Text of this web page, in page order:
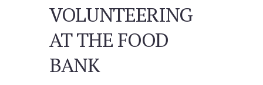
VOLUNTEERING
AT THE FOOD
BANK